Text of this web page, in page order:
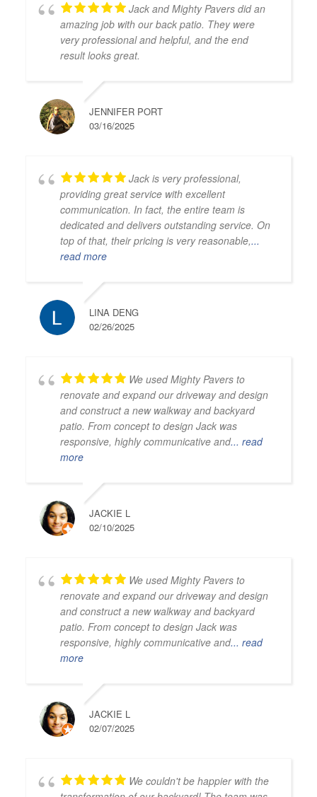
Jack and Mighty Pavers did an
amazing job with our back patio. They were
very professional and helpful, and the end
result looks great.
JENNIFER PORT
03/16/2025
Jack is very professional,
providing great service with excellent
communication. In fact, the entire team is
dedicated and delivers outstanding service. On
top of that, their pricing is very reasonable,...
read more
LINA DENG
02/26/2025
We used Mighty Pavers to
renovate and expand our driveway and design
and construct a new walkway and backyard
patio. From concept to design Jack was
responsive, highly communicative and... read
more
JACKIE L
02/10/2025
We used Mighty Pavers to
renovate and expand our driveway and design
and construct a new walkway and backyard
patio. From concept to design Jack was
responsive, highly communicative and... read
more
JACKIE L
02/07/2025
We couldn't be happier with the